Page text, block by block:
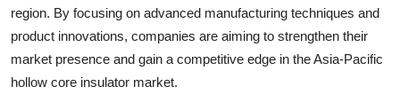
region. By focusing on advanced manufacturing techniques and
product innovations, companies are aiming to strengthen their
market presence and gain a competitive edge in the Asia-Pacific
hollow core insulator market.